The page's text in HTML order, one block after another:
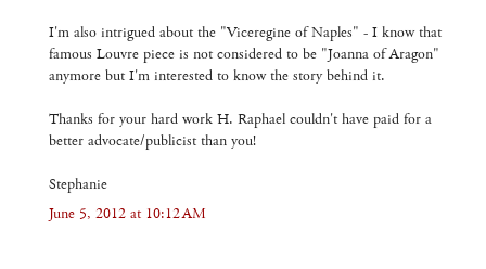
I'm also intrigued about the "Viceregine of Naples" - I know that
famous Louvre piece is not considered to be "Joanna of Aragon"
anymore but I'm interested to know the story behind it.
Thanks for your hard work H. Raphael couldn't have paid for a
better advocate/publicist than you!
Stephanie
June 5, 2012 at 10:12 AM